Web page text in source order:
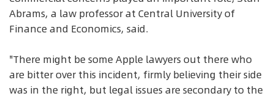
Abrams, a law professor at Central University of
Finance and Economics, said.
"There might be some Apple lawyers out there who
are bitter over this incident, firmly believing their side
was in the right, but legal issues are secondary to the